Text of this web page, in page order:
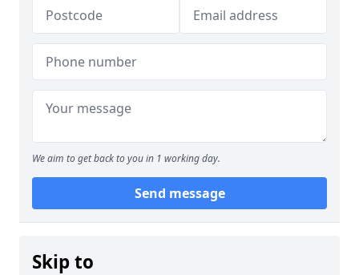
We aim to get back to you in 1 working day.
Send message
Skip to